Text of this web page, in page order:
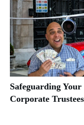
Safeguarding
Corporate